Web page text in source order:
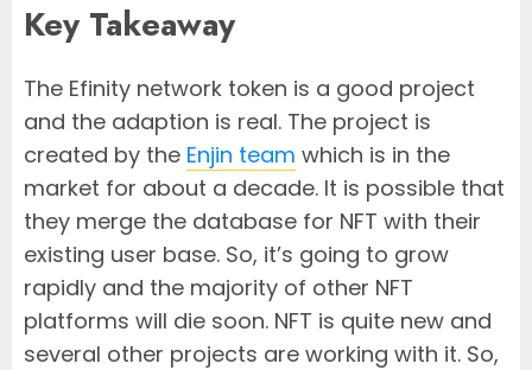
Key Takeaway
The Efinity network token is a good project
and the adaption is real. The project is
created by the Enjin team which is in the
market for about a decade. It is possible that
they merge the database for NFT with their
existing user base. So, it’s going to grow
rapidly and the majority of other NFT
platforms will die soon. NFT is quite new and
several other projects are working with it. So,